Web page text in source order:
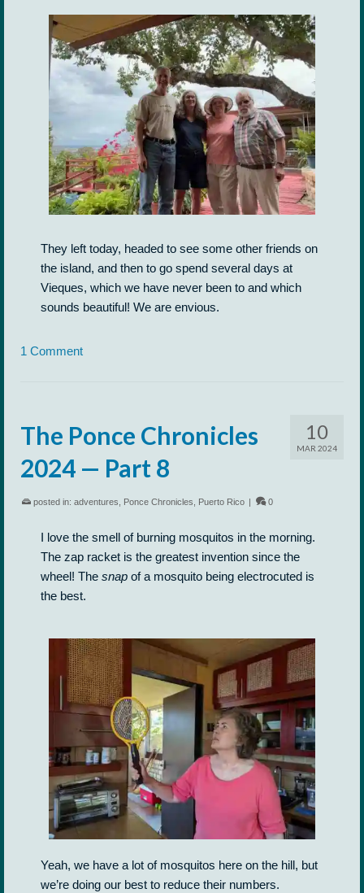
They left today, headed to see some other friends on
the island, and then to go spend several days at
Vieques, which we have never been to and which
sounds beautiful! We are envious.
1 Comment
10
MAR 2024
The Ponce Chronicles
2024 — Part 8
posted in: adventures Ponce Chronicles Puerto Rico | 0
I love the smell of burning mosquitos in the morning.
The zap racket is the greatest invention since the
wheel! The snap of a mosquito being electrocuted is
the best.
Yeah, we have a lot of mosquitos here on the hill, but
we’re doing our best to reduce their numbers.